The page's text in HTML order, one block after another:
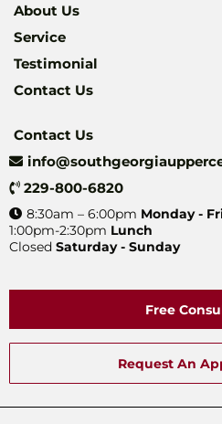
About Us
Service
Testimonial
Contact Us
Contact Us
229-800-6820
8:30am – 6:00pm Monday -
1:00pm-2:30pm Lunch
Closed Saturday - Sunday
Free
Request An